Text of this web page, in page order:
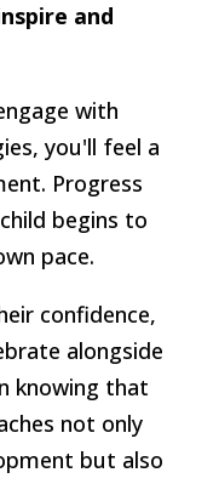
and
with
you'll feel a
Progress
begins to
pace.
confidence,
alongside
knowing that
not only
but also